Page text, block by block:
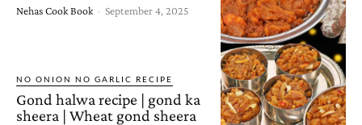
Nehas Cook Book - September 4, 2025
NO ONION NO GARLIC RECIPE
Gond halwa recipe | gond ka
sheera | Wheat gond sheera